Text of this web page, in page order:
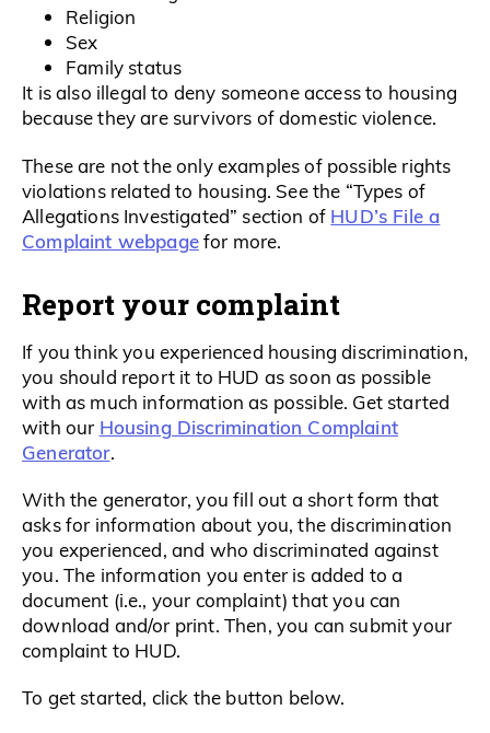
Religion
Sex
Family status
It is also illegal to deny someone access to housing
because they are survivors of domestic violence.
These are not the only examples of possible rights
violations related to housing. See the “Types of
Allegations Investigated” section of HUD’s File a
Complaint webpagefor more.
Report your complaint
If you think you experienced housing discrimination,
you should report it to HUD as soon as possible
with as much information as possible. Get started
with our Housing Discrimination Complaint
Generator.
With the generator, you fill out a short form that
asks for information about you, the discrimination
you experienced, and who discriminated against
you. The information you enter is added to a
document (i.e., your complaint) that you can
download and/or print. Then, you can submit your
complaint to HUD.
To get started, click the button below.